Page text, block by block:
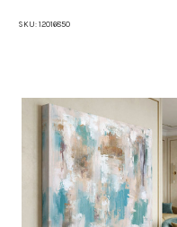
SKU: 12016850